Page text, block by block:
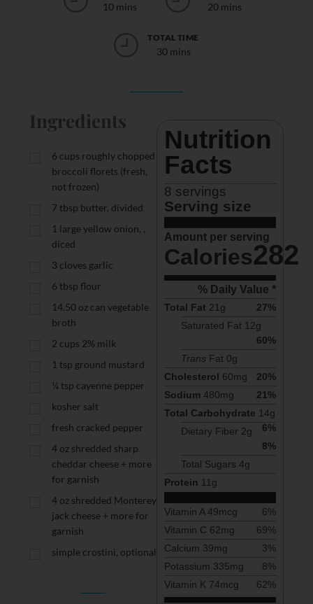
10 mins 20 mins
TOTAL TIME
30 mins
Ingredients
6 cups roughly chopped
broccoli florets (fresh,
not frozen)
7 tbsp butter, divided
1 large yellow onion, ,
diced
3 cloves garlic
6 tbsp flour
14.50 oz can vegetable
broth
2 cups 2% milk
1 tsp ground mustard
¼ tsp cayenne pepper
kosher salt
fresh cracked pepper
4 oz shredded sharp
cheddar cheese + more
for garnish
4 oz shredded Monterey
jack cheese + more for
garnish
simple crostini, optional
Nutrition
Facts
8 servings
Serving size
Amount per serving
Calories282
% Daily Value *
Total Fat 21 g 27%
Saturated Fat 12g
60%
Trans Fat 0g
Cholesterol 60mg 20%
Sodium 480mg 21 %
Total Carbohydrate 14g
6%
Dietary Fiber 2g
8%
Total Sugars 4g
Protein 11 g
Vitamin A 49mcg 6%
Vitamin C 62mg 69%
Calcium 39mg 3%
Potassium 335mg 8%
Vitamin K 74mcg 62%